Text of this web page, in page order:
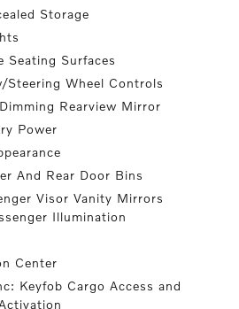
Storage
Seating Surfaces
Steering Wheel Controls
Rearview Mirror
Power
And Rear Door Bins
Visor Vanity Mirrors
Illumination
Center
Keyfob Cargo Access and